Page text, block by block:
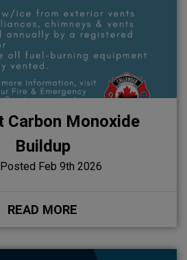
Carbon Monoxide
Buildup
Posted Feb 9th 2026
READ MORE